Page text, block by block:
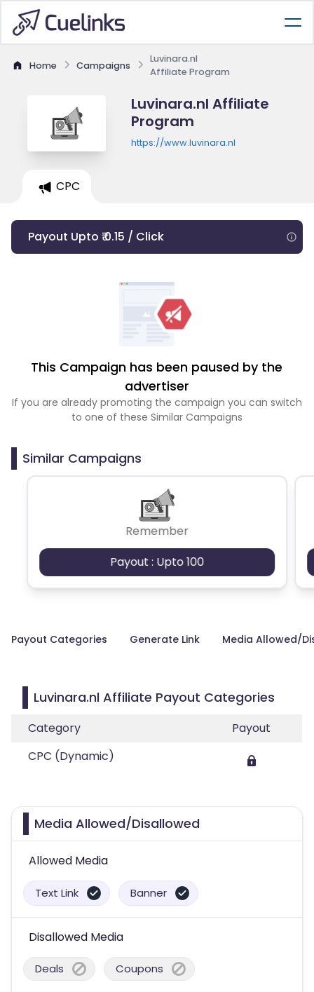
Home Campaigns
Luvinara.nl
Affiliate Program
Luvinara.nl Affiliate
Program
https://www.luvinara.nl
CPC
Payout Upto ₹ 0.15 / Click
This Campaign has been paused by the
advertiser
If you are already promoting the campaign you can switch
to one of these Similar Campaigns
Similar Campaigns
Remember
Payout : Upto 100
Payout Categories Generate Link Media Allowed/
Luvinara.nl Affiliate Payout Categories
Category
Payout
CPC (Dynamic)
Media Allowed/Disallowed
Allowed Media
Text Link Banner
Disallowed Media
Deals Coupons